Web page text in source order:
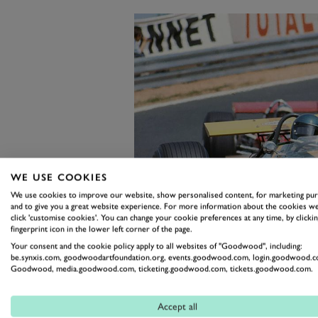
A masterclass of space-frame
Tauranac, the car in the auction
WE USE COOKIES
We use cookies to improve our website, show personalised content, for marketing
and to give you a great website experience. For more information about the cookies
click 'customise cookies'. You can change your cookie preferences at any time, by
fingerprint icon in the lower left corner of the page.
Your consent and the cookie policy apply to all websites of "Goodwood", including:
be.synxis.com, goodwoodartfoundation.org, events.goodwood.com,
Goodwood, media.goodwood.com, ticketing.goodwood.com, tickets.goodwood.com.
Accept all